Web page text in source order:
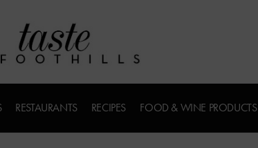
RESTAURANTS RECIPES FOOD & WINE PRODUCTS